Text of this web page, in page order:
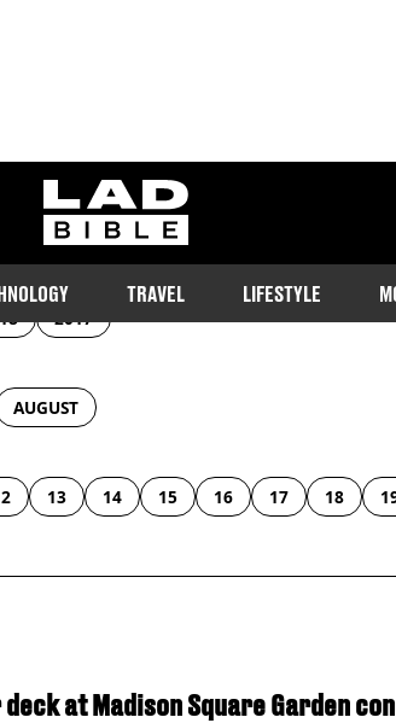
ladbible homepage
TRAVEL LIFESTYLE
Archive
2017
AUGUST
13 14 15 16 17 18
at Madison Square Garden